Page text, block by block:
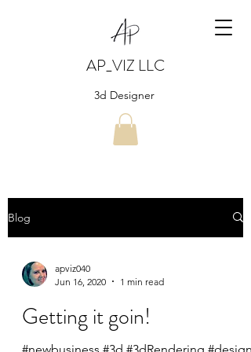
AP_VIZ LLC
3d Designer
Blog
apviz040
Jun 16, 2020
1 min read
Getting it goin!
#newbusiness #3d #3dRendering #design